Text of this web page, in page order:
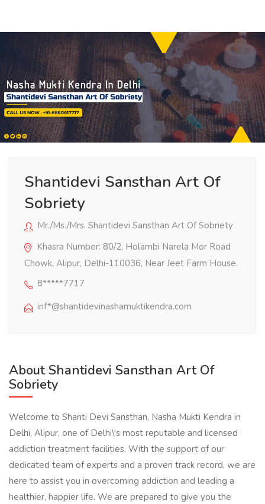
Shantidevi Sansthan Art Of
Sobriety
Mr./Ms./Mrs. Shantidevi Sansthan Art Of Sobriety
Khasra Number: 80/2, Holambi Narela Mor Road
Chowk, Alipur, Delhi-110036, Near Jeet Farm House.
8*****7717
inf*@shantidevinashamuktikendra.com
About Shantidevi Sansthan Art Of
Sobriety
Welcome to Shanti Devi Sansthan, Nasha Mukti Kendra in
Delhi, Alipur, one of Delhi\'s most reputable and licensed
addiction treatment facilities. With the support of our
dedicated team of experts and a proven track record, we are
here to assist you in overcoming addiction and leading a
healthier, happier life. We are prepared to give you the